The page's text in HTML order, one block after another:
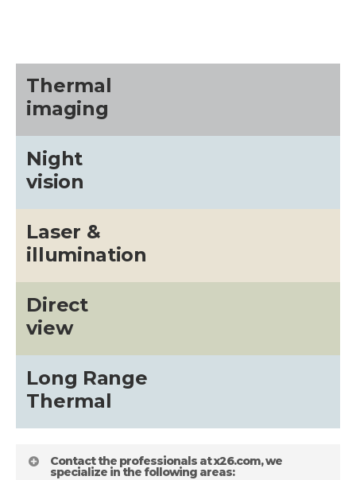
Thermal
imaging
Night
vision
Laser &
illumination
Direct
view
Long Range
Thermal
Contact the professionals at x26.com, we
specialize in the following areas: